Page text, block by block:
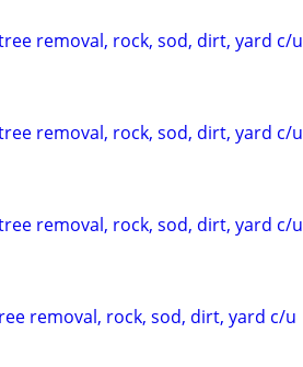
removal, rock, sod, dirt, yard c/u
removal, rock, sod, dirt, yard c/u
removal, rock, sod, dirt, yard c/u
removal, rock, sod, dirt, yard c/u